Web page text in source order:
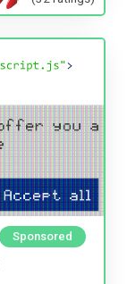
Sponsored